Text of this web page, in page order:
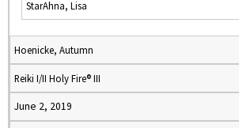
StarAhna, Lisa
Hoenicke, Autumn
Reiki I/II Holy Fire® III
June 2, 2019